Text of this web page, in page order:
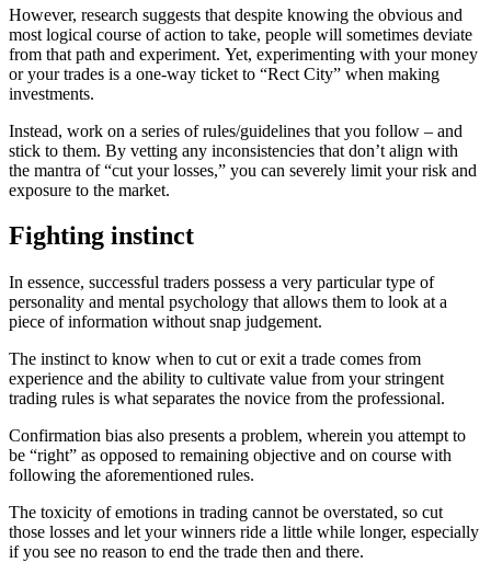
However, research suggests that despite knowing the obvious and
most logical course of action to take, people will sometimes deviate
from that path and experiment. Yet, experimenting with your money
or your trades is a one-way ticket to “Rect City” when making
investments.
Instead, work on a series of rules/guidelines that you follow – and
stick to them. By vetting any inconsistencies that don’t align with
the mantra of “cut your losses,” you can severely limit your risk and
exposure to the market.
Fighting instinct
In essence, successful traders possess a very particular type of
personality and mental psychology that allows them to look at a
piece of information without snap judgement.
The instinct to know when to cut or exit a trade comes from
experience and the ability to cultivate value from your stringent
trading rules is what separates the novice from the professional.
Confirmation bias also presents a problem, wherein you attempt to
be “right” as opposed to remaining objective and on course with
following the aforementioned rules.
The toxicity of emotions in trading cannot be overstated, so cut
those losses and let your winners ride a little while longer, especially
if you see no reason to end the trade then and there.